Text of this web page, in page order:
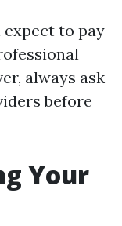
expect to pay
always ask
before
Your